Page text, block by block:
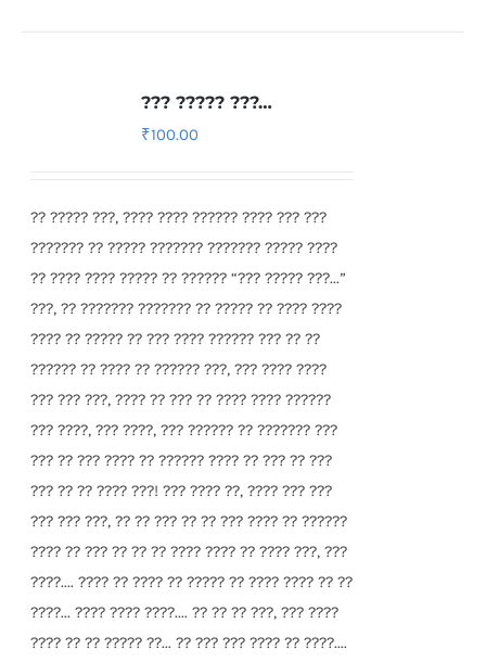
??? ????? ???…
₹100.00
?? ????? ???, ???? ???? ?????? ???? ??? ???
??????? ?? ????? ??????? ??????? ????? ????
?? ???? ???? ????? ?? ?????? “??? ????? ???...”
???, ?? ??????? ??????? ?? ????? ?? ???? ????
???? ?? ????? ?? ??? ???? ?????? ??? ?? ??
?????? ?? ???? ?? ?????? ???, ??? ???? ????
??? ??? ???, ???? ?? ??? ?? ???? ???? ??????
??? ????, ??? ????, ??? ?????? ?? ??????? ???
??? ?? ??? ???? ?? ?????? ???? ?? ??? ?? ???
??? ?? ?? ???? ???! ??? ???? ??, ???? ??? ???
??? ??? ???, ?? ?? ??? ?? ?? ??? ???? ?? ??????
???? ?? ??? ?? ?? ?? ???? ???? ?? ???? ???, ???
????.... ???? ?? ???? ?? ????? ?? ???? ???? ?? ??
????... ???? ???? ????.... ?? ?? ?? ???, ??? ????
???? ?? ?? ????? ??... ?? ??? ??? ???? ?? ????....